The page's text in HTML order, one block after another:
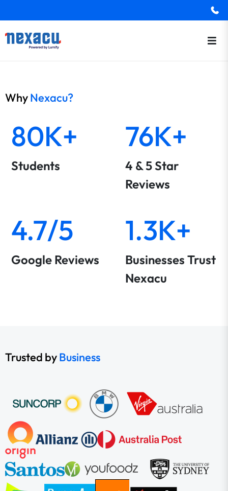
WhyNexacu?
80K+
Students
76K+
4 & 5 Star
Reviews
4.7/5
Google Reviews
1.3K+
Businesses Trust
Nexacu
Trusted byBusiness